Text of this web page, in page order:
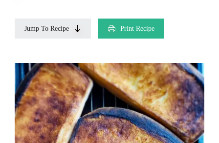
Jump To Recipe Print Recipe